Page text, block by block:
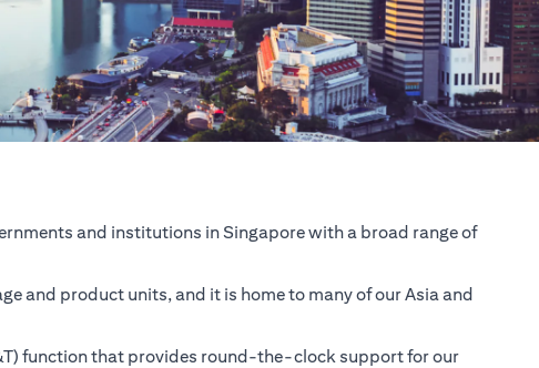
and institutions in Singapore with a broad range of
and product units, and it is home to many of our Asia and
function that provides round-the-clock support for our